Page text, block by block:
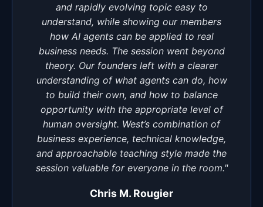
and rapidly evolving topic easy to
understand, while showing our members
how AI agents can be applied to real
business needs. The session went beyond
theory. Our founders left with a clearer
understanding of what agents can do, how
to build their own, and how to balance
opportunity with the appropriate level of
human oversight. West’s combination of
business experience, technical knowledge,
and approachable teaching style made the
session valuable for everyone in the room."
Chris M. Rougier